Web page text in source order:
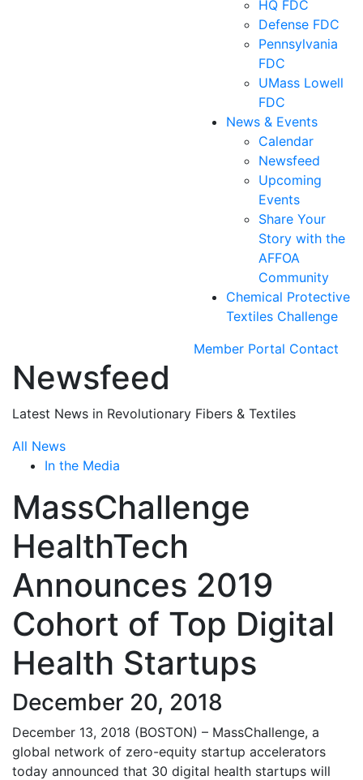
HQ FDC
Defense FDC
Pennsylvania
FDC
UMass Lowell
FDC
News & Events
Calendar
Newsfeed
Upcoming
Events
Share Your
Story with the
AFFOA
Community
Chemical Protective
Textiles Challenge
Member Portal Contact
Newsfeed
Latest News in Revolutionary Fibers & Textiles
All News
In the Media
MassChallenge
HealthTech
Announces 2019
Cohort of Top Digital
Health Startups
December 20, 2018
December 13, 2018 (BOSTON) – MassChallenge, a
global network of zero-equity startup accelerators
today announced that 30 digital health startups will